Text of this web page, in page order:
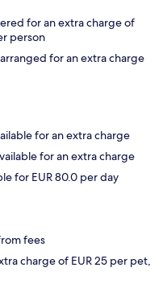
for an extra charge of
person
for an extra charge
for an extra charge
for an extra charge
for EUR 80.0 per day
fees
charge of EUR 25 per pet,